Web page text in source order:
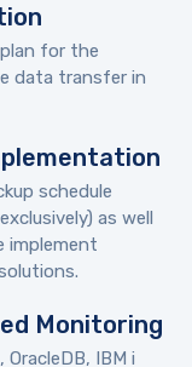
for the
data transfer in
schedule
as well
implement
Monitoring
IBM i